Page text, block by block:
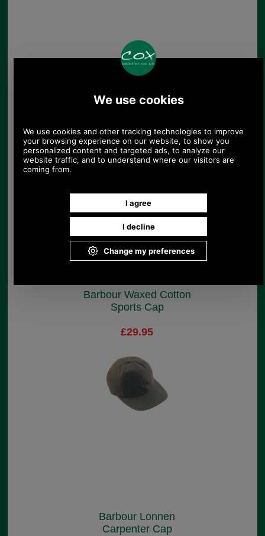
Barbour Penshaw
Barbour Waxed Cotton
Sports Cap
£29.95
Barbour Lonnen
Carpenter Cap